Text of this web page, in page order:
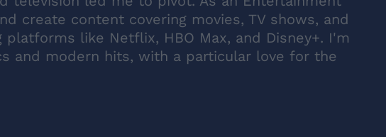
create content covering movies, TV shows, and
like Netflix, HBO Max, and Disney+. I'm
and modern hits, with a particular love for the